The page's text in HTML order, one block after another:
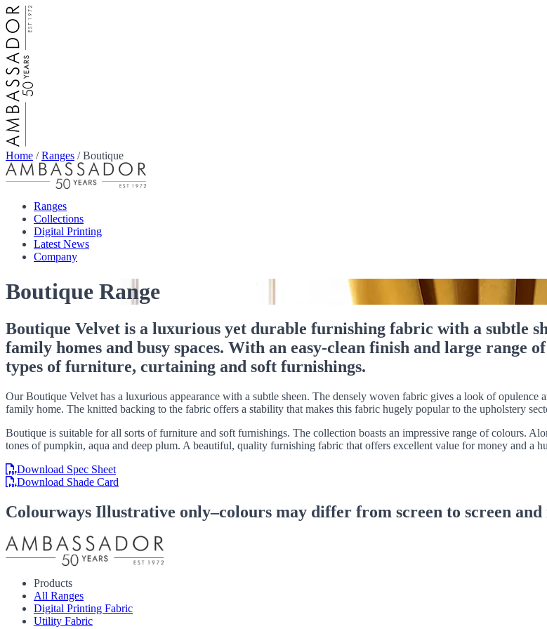
Home /Ranges /Boutique
Ranges
Collections
Digital Printing
Latest News
Company
Boutique Range
Boutique Velvet is a luxurious yet durable furnishing fabric with a subtle
family homes and busy spaces. With an easy-clean finish and large
types of furniture, curtaining and soft furnishings.
Our Boutique Velvet has a luxurious appearance with a subtle sheen. The densely woven fabric gives a look of
family home. The knitted backing to the fabric offers a stability that makes this fabric hugely popular to the upholstery
Boutique is suitable for all sorts of furniture and soft furnishings. The collection boasts an impressive range of colours.
tones of pumpkin, aqua and deep plum. A beautiful, quality furnishing fabric that offers excellent value for money and a
Download Spec Sheet
Download Shade Card
Colourways Illustrative only–colours may differ from screen to screen
Products
All Ranges
Digital Printing Fabric
Utility Fabric